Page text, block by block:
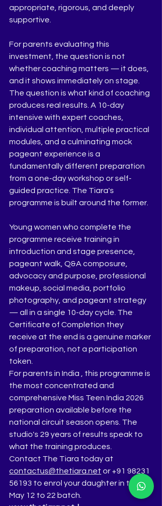
appropriate, rigorous, and deeply
supportive.
For parents evaluating this
investment, the question is not
whether coaching matters — it does,
and it shows immediately on stage.
The question is what kind of coaching
produces real results. A 10-day
intensive with expert coaches,
individual attention, multiple practical
modules, and a culminating mock
pageant experience is a
fundamentally different preparation
from a one-day workshop or self-
guided practice. The Tiara's
programme is built around the former.
Young women who complete the
programme receive training in
introduction and stage presence,
pageant walk, Q&A composure,
advocacy and purpose, professional
makeup, social media, portfolio
photography, and pageant strategy
— all in a single 10-day cycle. The
Certificate of Completion they
receive at the end is a genuine marker
of preparation, not a participation
token.
For parents in India , this programme is
the most concentrated and
comprehensive Miss Teen India 2026
preparation available before the
national circuit season opens. The
studio's 29 years of results speak to
what the training produces.
Contact The Tiara today at
contactus@thetiara.net or +91 98231
56193 to enrol your daughter in the
May 12 to 22 batch.